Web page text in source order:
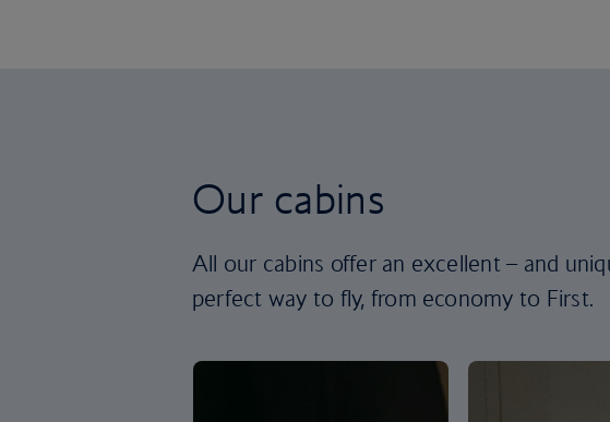
Our cabins
All our cabins offer an excellent – and
perfect way to fly, from economy to First.